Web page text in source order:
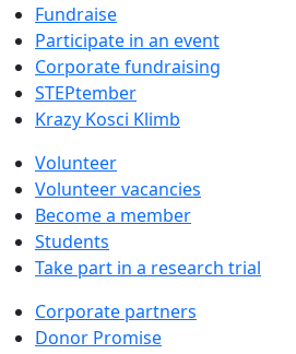
Fundraise
Participate in an event
Corporate fundraising
STEPtember
Krazy Kosci Klimb
Volunteer
Volunteer vacancies
Become a member
Students
Take part in a research trial
Corporate partners
Donor Promise